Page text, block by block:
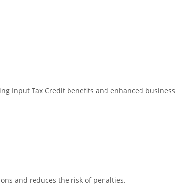
Input Tax Credit benefits and enhanced business
and reduces the risk of penalties.